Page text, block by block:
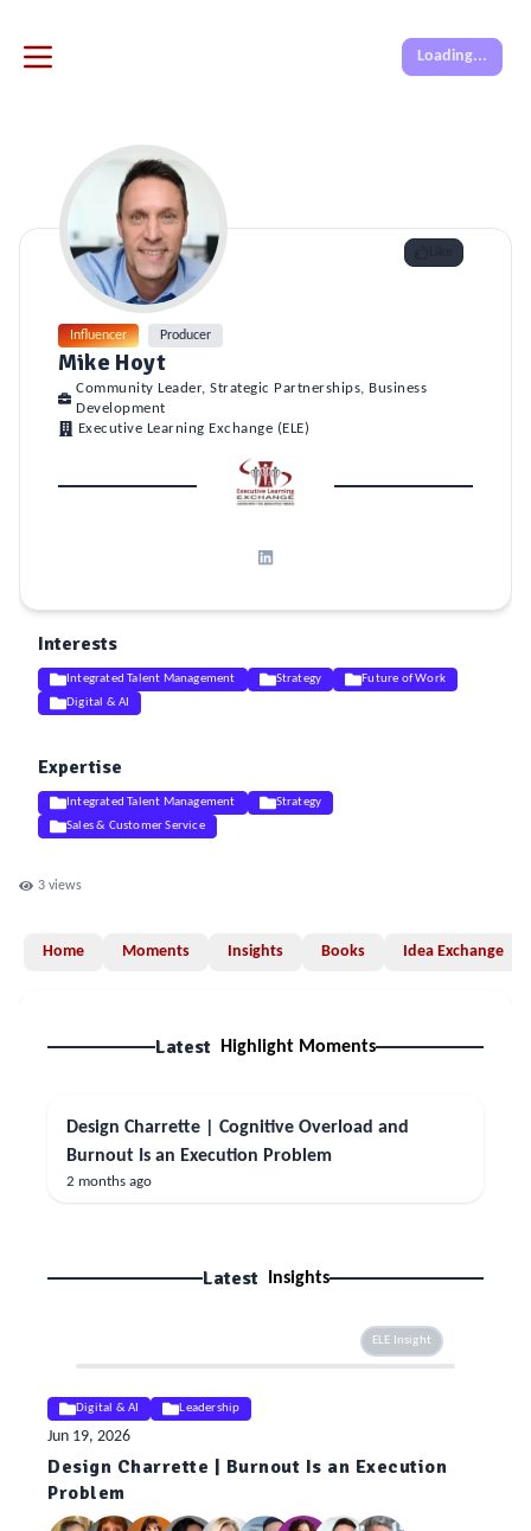
Loading...
Influencer Producer
Mike Hoyt
Community Leader, Strategic Partnerships, Business
Development
Executive Learning Exchange (ELE)
Interests
Integrated Talent Management Strategy
Future of Work
Digital & AI
Expertise
Integrated Talent Management
Strategy
Sales & Customer Service
3 views
Home Moments Insights Books Idea Exchange
Latest Highlight Moments
Design Charrette | Cognitive Overload and
Burnout Is an Execution Problem
2 months ago
Latest Insights
ELE Insight
Digital & AI Leadership
Jun 19, 2026
Design Charrette | Burnout Is an Execution
Problem